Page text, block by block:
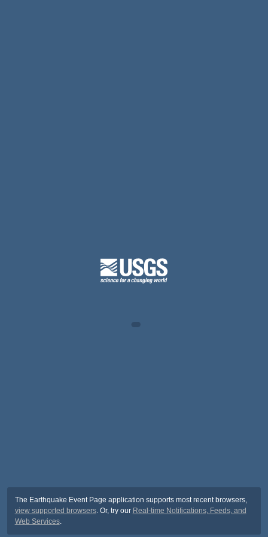
The Earthquake Event Page application supports most recent browsers,
view supported browsers. Or, try our Real-time Notifications, Feeds, and
Web Services.